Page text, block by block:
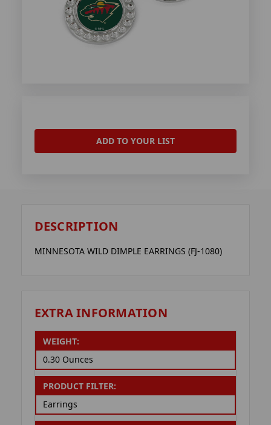
ADD TO YOUR LIST
DESCRIPTION
MINNESOTA WILD DIMPLE EARRINGS (FJ-1080)
EXTRA INFORMATION
WEIGHT:
0.30 Ounces
PRODUCT FILTER:
Earrings